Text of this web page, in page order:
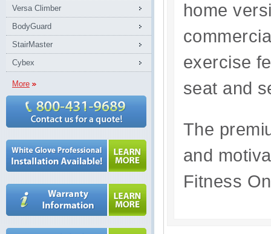
Versa Climber
BodyGuard
StairMaster
Cybex
More
home
exercise
seat and
The
and
Fitness